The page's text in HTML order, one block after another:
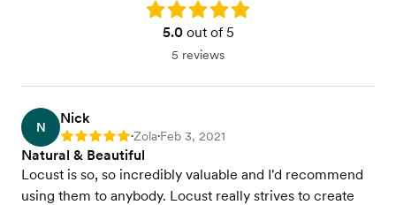
Rating: 5.0
5.0out of 5
5 reviews
N
Nick
Rating: 5 •Zola•Feb 3, 2021
Natural & Beautiful
Locust is so, so incredibly valuable and I'd recommend
using them to anybody. Locust really strives to create